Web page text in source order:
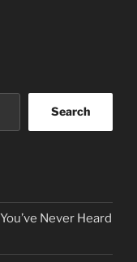
Search
Never Heard